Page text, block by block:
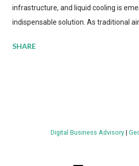
infrastructure, and liquid cooling is
indispensable solution. As traditional
more efficient thermal management
value by the decade's end, with a
SHARE
Digital Business Advisory|